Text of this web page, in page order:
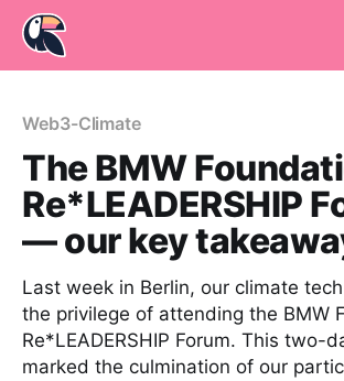
Web3-Climate
The BMW
Re*LEADERSHIP
— our key
Last week in Berlin, our climate
the privilege of attending the BMW
Re*LEADERSHIP Forum. This two-
marked the culmination of our